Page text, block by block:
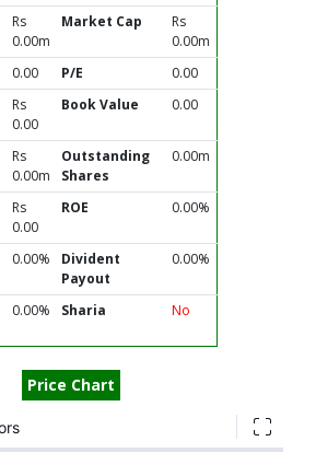
Rs
0.00m
Market Cap
Rs
0.00m
0.00 P/E
0.00
Rs
0.00
Book Value 0.00
Rs
0.00m
Outstanding
Shares
0.00m
Rs
0.00
ROE 0.00%
0.00%
Divident
Payout
0.00%
0.00% Sharia No
Price Chart